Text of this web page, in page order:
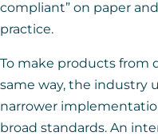
compliant” on paper
practice.
To make products from
same way, the industry
narrower
broad standards. An